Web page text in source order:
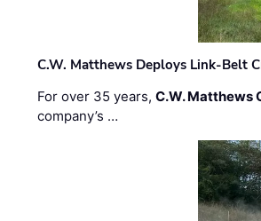
C.W. Matthews Deploys Link-Belt
For over 35 years,C.W. Matthews
company’s …